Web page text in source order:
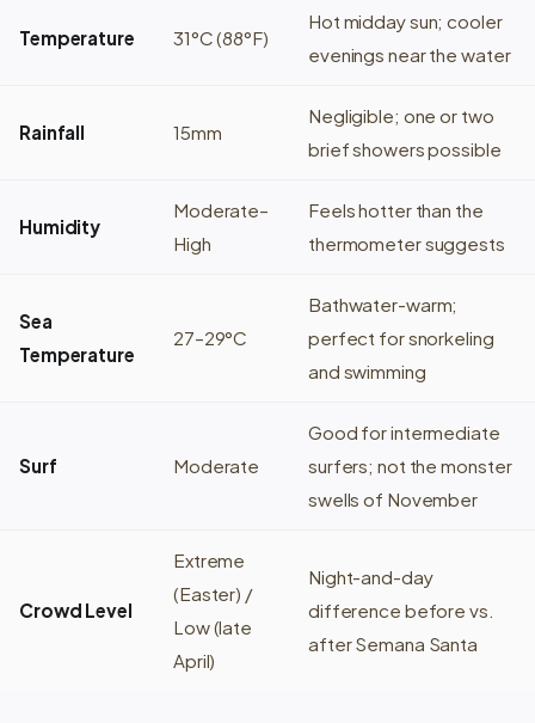
Temperature 31°C (88°F)
Hot midday sun; cooler
evenings near the water
Rainfall 15mm
Negligible; one or two
brief showers possible
Humidity
Moderate–
High
Feels hotter than the
thermometer suggests
Sea
Temperature
27–29°C
Bathwater-warm;
perfect for snorkeling
and swimming
Surf Moderate
Good for intermediate
surfers; not the monster
swells of November
Crowd Level
Extreme
(Easter) /
Low (late
April)
Night-and-day
difference before vs.
after Semana Santa